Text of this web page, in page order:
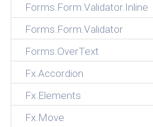
Forms.Form.Validator.Inline
Forms.Form.Validator
Forms.OverText
Fx.Accordion
Fx.Elements
Fx.Move